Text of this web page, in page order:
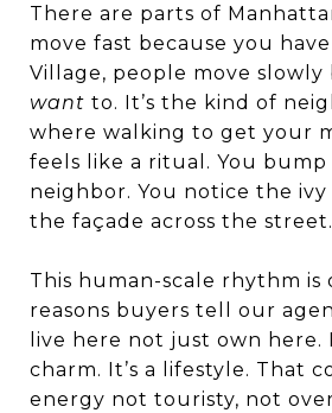
There are parts of
move fast because you
Village, people move slowly
want to. It’s the kind of
where walking to get your
feels like a ritual. You
neighbor. You notice the
the façade across the street.
This human-scale rhythm is
reasons buyers tell our
live here not just own here.
charm. It’s a lifestyle. That
energy not touristy, not